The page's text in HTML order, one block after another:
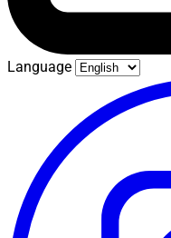
Language